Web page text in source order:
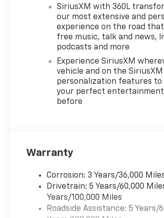
mornings. Seamless
smartphone integration
comes standard with Apple
CarPlay and Android Auto,
allowing effortless access to
navigation, music, and hands-
free calling through the
vehicle's infotainment display.
Safety-oriented systems
enhance confidence behind
commutes, contributing to a
experience. The Chevrolet
Traverse LT also offers
numerous storage solutions
and practical features that
make daily routines and road
SiriusXM with 360L
our most extensive and
experience on the road
free music, talk and news,
podcasts and more
Experience SiriusXM
vehicle and on the
personalization features to
your perfect
before
Warranty
Corrosion: 3 Years/36,000
Drivetrain: 5 Years/60,000
Years/100,000 Miles
Roadside Assistance: 5